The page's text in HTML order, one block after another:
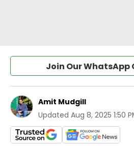
Join Our WhatsApp
Amit Mudgill
Updated Aug 8, 2025 1:50